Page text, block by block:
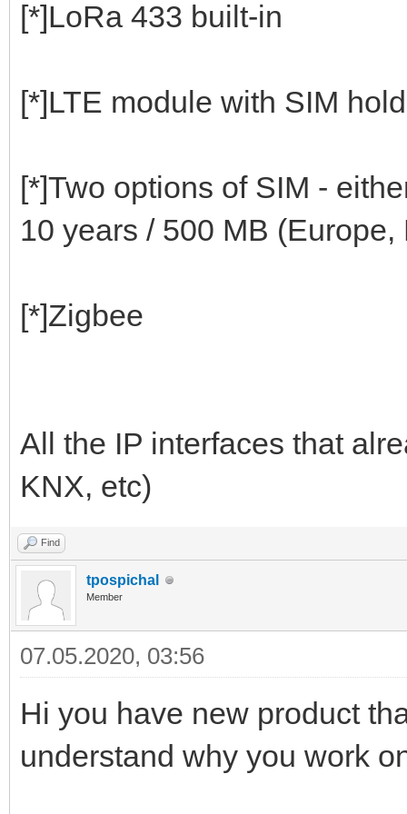
[*]LoRa 433 built-in
[*]LTE module with SIM
[*]Two options of SIM -
10 years / 500 MB
[*]Zigbee
All the IP interfaces that
KNX, etc)
Find
tpospichal
Member
07.05.2020, 03:56
Hi you have new product
understand why you work